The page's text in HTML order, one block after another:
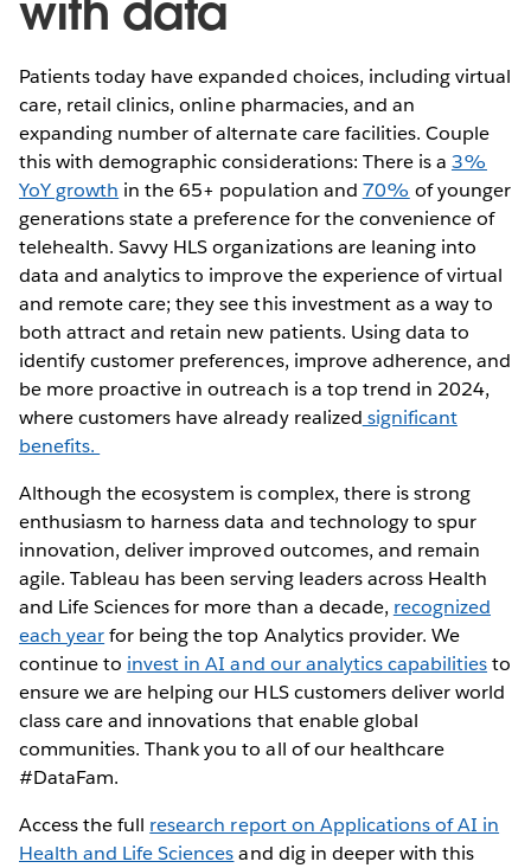
with data
Patients today have expanded choices, including virtual
care, retail clinics, online pharmacies, and an
expanding number of alternate care facilities. Couple
this with demographic considerations: There is a 3%
YoY growth in the 65+ population and 70% of younger
generations state a preference for the convenience of
telehealth. Savvy HLS organizations are leaning into
data and analytics to improve the experience of virtual
and remote care; they see this investment as a way to
both attract and retain new patients. Using data to
identify customer preferences, improve adherence, and
be more proactive in outreach is a top trend in 2024,
where customers have already realized significant
benefits.
Although the ecosystem is complex, there is strong
enthusiasm to harness data and technology to spur
innovation, deliver improved outcomes, and remain
agile. Tableau has been serving leaders across Health
and Life Sciences for more than a decade, recognized
each yearfor being the top Analytics provider. We
continue to invest in AI and our analytics capabilitiesto
ensure we are helping our HLS customers deliver world
class care and innovations that enable global
communities. Thank you to all of our healthcare
#DataFam.
Access the full research report on Applications of AI in
Health and Life Sciencesand dig in deeper with this